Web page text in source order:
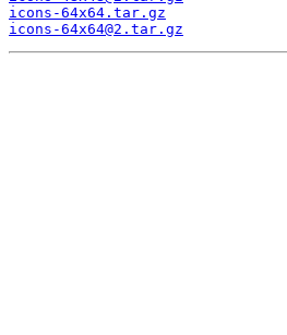
icons-64x64.tar.gz
icons-64x64@2.tar.gz